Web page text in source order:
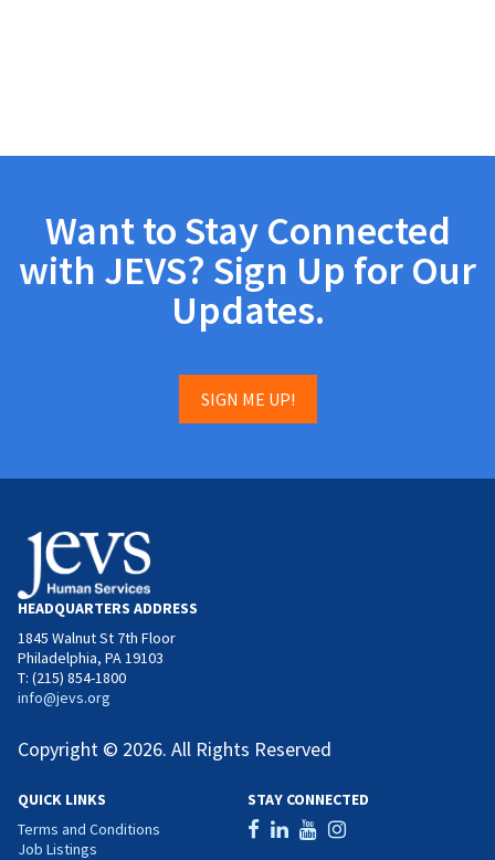
Want to Stay Connected
with JEVS? Sign Up for Our
Updates.
SIGN ME UP!
HEADQUARTERS ADDRESS
1845 Walnut St 7th Floor
Philadelphia, PA 19103
T: (215) 854-1800
info@jevs.org
Copyright © 2026. All Rights Reserved
QUICK LINKS
Terms and Conditions
Job Listings
STAY CONNECTED